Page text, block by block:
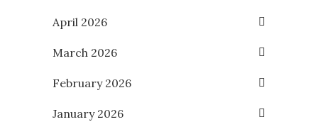
April 2026
March 2026
February 2026
January 2026